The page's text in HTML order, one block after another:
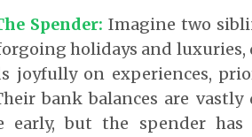
Spender: Imagine two
holidays and luxuries,
joyfully on experiences,
bank balances are
early, but the spender has